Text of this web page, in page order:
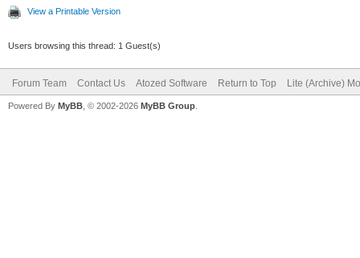
View a Printable Version
Users browsing this thread: 1 Guest(s)
Forum Team Contact Us Atozed Software Return to Top Lite (Archive)
Powered By MyBB , © 2002-2026 MyBB Group